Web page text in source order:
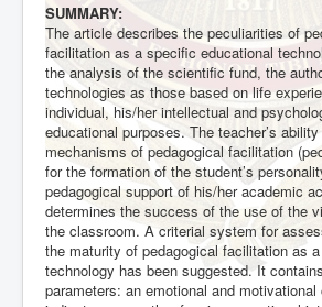
SUMMARY:
The article describes the peculiarities of
facilitation as a specific educational
the analysis of the scientific fund, the
technologies as those based on life
individual, his/her intellectual and
educational purposes. The teacher’s
mechanisms of pedagogical facilitation
for the formation of the student’s
pedagogical support of his/her academic
determines the success of the use of the
the classroom. A criterial system for
the maturity of pedagogical facilitation as
technology has been suggested. It
parameters: an emotional and motivational